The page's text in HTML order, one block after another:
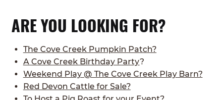
ARE YOU LOOKING FOR?
The Cove Creek Pumpkin Patch?
A Cove Creek Birthday Party?
Weekend Play @ The Cove Creek Play Barn?
Red Devon Cattle for Sale?